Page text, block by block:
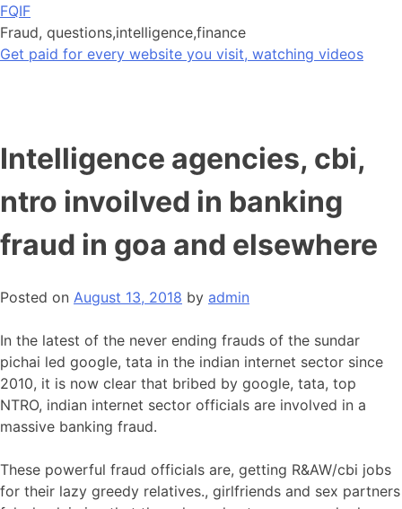
Skip
to
content
FQIF
Fraud, questions,intelligence,finance
Get paid for every website you visit, watching videos
Intelligence agencies, cbi,
ntro invoilved in banking
fraud in goa and elsewhere
Posted on August 13, 2018 by admin
In the latest of the never ending frauds of the sundar
pichai led google, tata in the indian internet sector since
2010, it is now clear that bribed by google, tata, top
NTRO, indian internet sector officials are involved in a
massive banking fraud.
These powerful fraud officials are, getting R&AW/cbi jobs
for their lazy greedy relatives., girlfriends and sex partners